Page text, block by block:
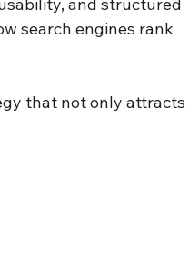
search engines rank
that not only attracts